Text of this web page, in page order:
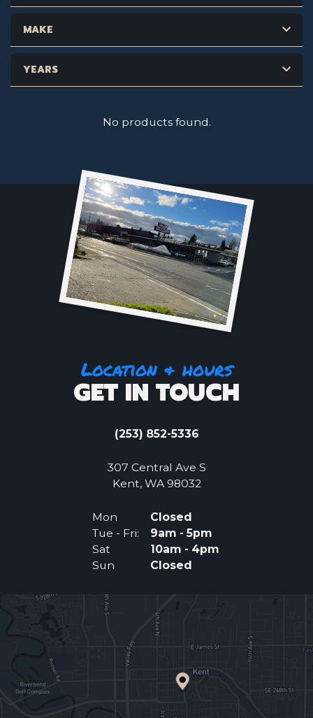
MAKE
YEARS
No products found.
Location & hours
GET IN TOUCH
(253) 852-5336
307 Central Ave S
Kent, WA 98032(Opens an external
Mon
Closed
Tue - Fri:
9am - 5pm
Sat
10am - 4pm
Sun
Closed